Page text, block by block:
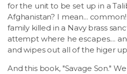
for the unit to be set up in a
Afghanistan? I mean...
family killed in a Navy brass
attempt where he escapes....
and wipes out all of the higer
And this book, "Savage Son."